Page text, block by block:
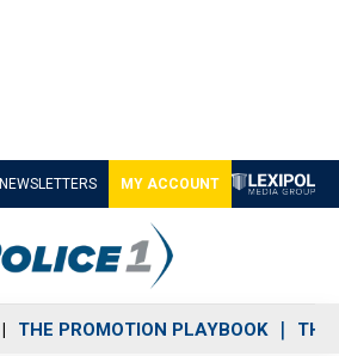
NEWSLETTERS MY ACCOUNT
THE PROMOTION PLAYBOOK THE